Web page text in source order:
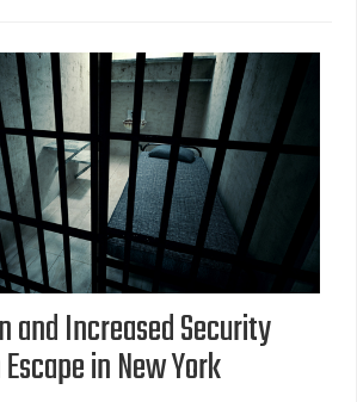
and Increased Security
in New York